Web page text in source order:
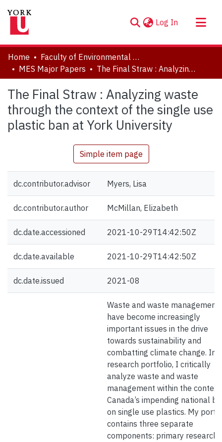
Log In (current)
About
Communities & Collections
Statistics
Home
Faculty of Environmental and Urban Change (EUC)
MES Major Papers
The Final Straw : Analyzing waste through the context of the single use plastic ban at York University
The Final Straw : Analyzing waste
through the context of the single use
plastic ban at York University
Simple item page
dc.contributor.advisor Myers, Lisa
dc.contributor.author McMillan, Elizabeth
dc.date.accessioned 2021-10-29T14:42:50Z
dc.date.available 2021-10-29T14:42:50Z
dc.date.issued 2021-08
Waste and waste management
have become increasingly
important issues in the drive
towards sustainability and
combatting climate change. In
research portfolio, I critically
analyze waste and waste
management within the
Canada’s impending national
on single use plastics. My
contains three separate
components: primary research,